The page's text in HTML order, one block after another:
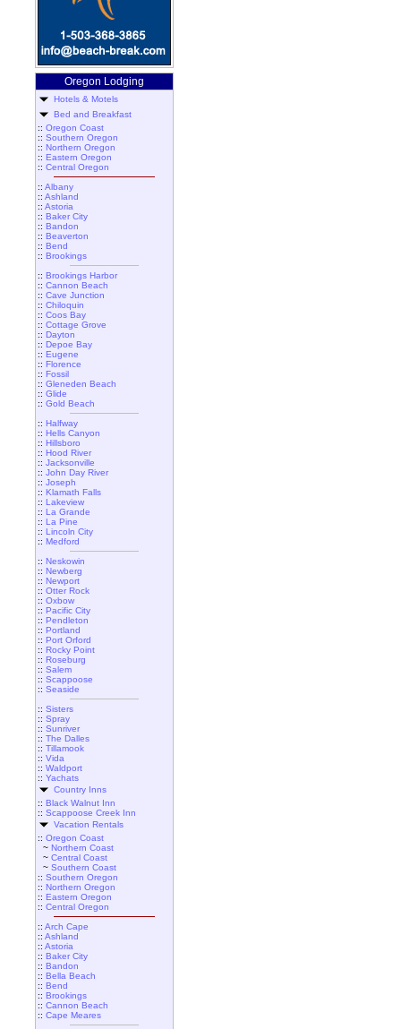
Oregon Lodging
Hotels & Motels
Bed and Breakfast
:: Oregon Coast
:: Southern Oregon
:: Northern Oregon
:: Eastern Oregon
:: Central Oregon
:: Albany
:: Ashland
:: Astoria
:: Baker City
:: Bandon
:: Beaverton
:: Bend
:: Brookings
:: Brookings Harbor
:: Cannon Beach
:: Cave Junction
:: Chiloquin
:: Coos Bay
:: Cottage Grove
:: Dayton
:: Depoe Bay
:: Eugene
:: Florence
:: Fossil
:: Gleneden Beach
:: Glide
:: Gold Beach
:: Halfway
:: Hells Canyon
:: Hillsboro
:: Hood River
:: Jacksonville
:: John Day River
:: Joseph
:: Klamath Falls
:: Lakeview
:: La Grande
:: La Pine
:: Lincoln City
:: Medford
:: Neskowin
:: Newberg
:: Newport
:: Otter Rock
:: Oxbow
:: Pacific City
:: Pendleton
:: Portland
:: Port Orford
:: Rocky Point
:: Roseburg
:: Salem
:: Scappoose
:: Seaside
:: Sisters
:: Spray
:: Sunriver
:: The Dalles
:: Tillamook
:: Vida
:: Waldport
:: Yachats
Country Inns
:: Black Walnut Inn
:: Scappoose Creek Inn
Vacation Rentals
:: Oregon Coast
~ Northern Coast
~ Central Coast
~ Southern Coast
:: Southern Oregon
:: Northern Oregon
:: Eastern Oregon
:: Central Oregon
:: Arch Cape
:: Ashland
:: Astoria
:: Baker City
:: Bandon
:: Bella Beach
:: Bend
:: Brookings
:: Cannon Beach
:: Cape Meares